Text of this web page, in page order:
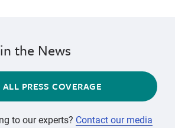
the News
ALL PRESS COVERAGE
to our experts? Contact our media